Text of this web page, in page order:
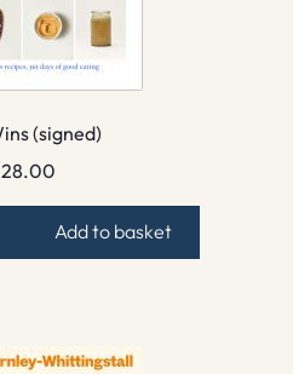
(signed)
28.00
Add to basket